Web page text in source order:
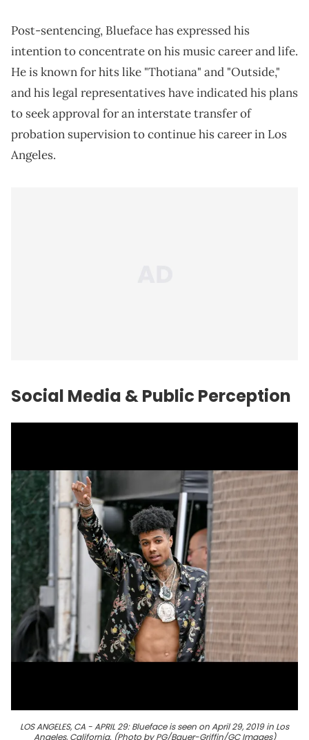
Post-sentencing, Blueface has expressed his
intention to concentrate on his music career and life.
He is known for hits like "Thotiana" and "Outside,"
and his legal representatives have indicated his plans
to seek approval for an interstate transfer of
probation supervision to continue his career in Los
Angeles.
Social Media & Public Perception
LOS ANGELES, CA - APRIL 29: Blueface is seen on April 29, 2019 in Los
Angeles, California. (Photo by PG/Bauer-Griffin/GC Images)